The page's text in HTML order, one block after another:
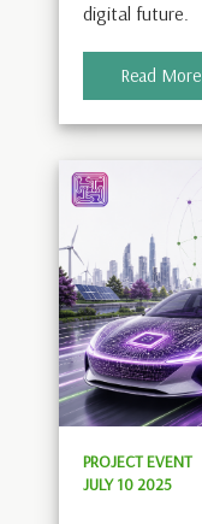
digital future.
Read More
PROJECT EVENT
JULY 10 2025